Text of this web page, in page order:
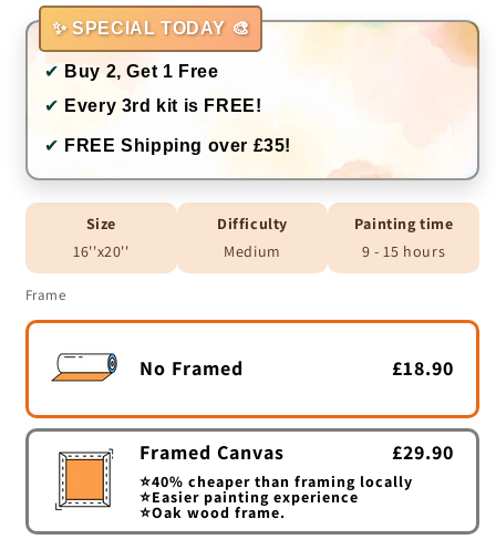
✨ SPECIAL TODAY 🎨
✔ Buy 2, Get 1 Free
✔ Every 3rd kit is FREE!
✔ FREE Shipping over £35!
Size
16''x20''
Difficulty
Medium
Painting time
9 - 15 hours
Frame
No Framed £18.90
Framed Canvas £29.90
⭐40% cheaper than framing locally
⭐Easier painting experience
⭐Oak wood frame.